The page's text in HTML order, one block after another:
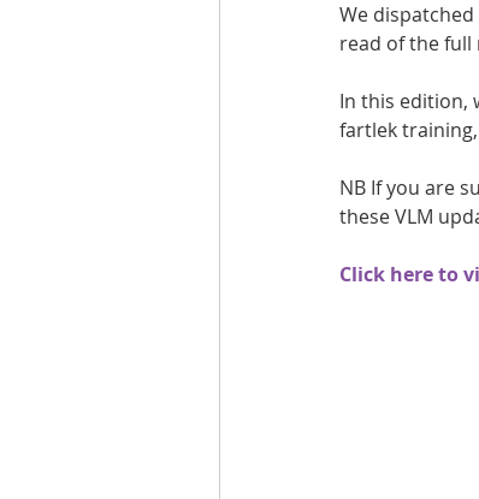
We
read of the full
In this edition,
fartlek
NB If you are
these VLM
Click here to